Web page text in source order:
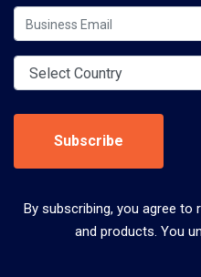
Subscribe
By subscribing, you agree
and products. You